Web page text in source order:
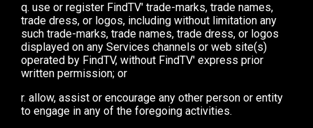
q. use or register FindTV' trade-marks, trade names,
trade dress, or logos, including without limitation any
such trade-marks, trade names, trade dress, or logos
displayed on any Services channels or web site(s)
operated by FindTV, without FindTV' express prior
written permission; or
r. allow, assist or encourage any other person or entity
to engage in any of the foregoing activities.